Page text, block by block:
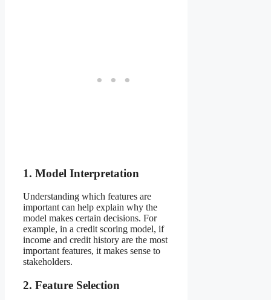
1. Model Interpretation
Understanding which features are
important can help explain why the
model makes certain decisions. For
example, in a credit scoring model, if
income and credit history are the most
important features, it makes sense to
stakeholders.
2. Feature Selection